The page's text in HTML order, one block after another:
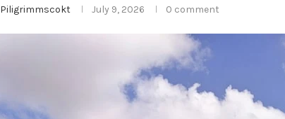
Piligrimmscokt July 9, 2026 0 comment